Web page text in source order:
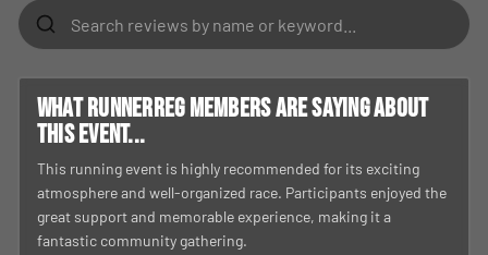
What RunnerReg members are saying about
this event...
This running event is highly recommended for its exciting
atmosphere and well-organized race. Participants enjoyed the
great support and memorable experience, making it a
fantastic community gathering.